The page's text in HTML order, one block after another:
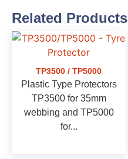
Related Products
TP3500 / TP5000
Plastic Type Protectors
TP3500 for 35mm
webbing and TP5000
for...